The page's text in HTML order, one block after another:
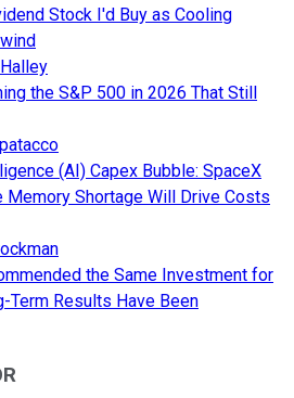
Stock I'd Buy as Cooling
the S&P 500 in 2026 That Still
(AI) Capex Bubble: SpaceX
Memory Shortage Will Drive Costs
the Same Investment for
Term Results Have Been